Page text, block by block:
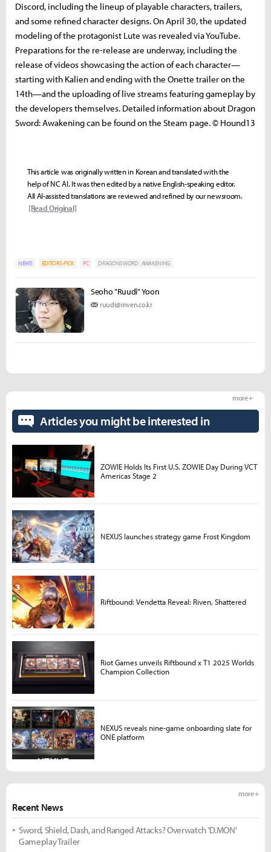
Discord, including the lineup of playable characters, trailers,
and some refined character designs. On April 30, the updated
modeling of the protagonist Lute was revealed via YouTube.
Preparations for the re-release are underway, including the
release of videos showcasing the action of each character—
starting with Kalien and ending with the Onette trailer on the
14th—and the uploading of live streams featuring gameplay by
the developers themselves. Detailed information about Dragon
Sword: Awakening can be found on the Steam page. © Hound13
This article was originally written in Korean and translated with the
help of NC AI. It was then edited by a native English-speaking editor.
All AI-assisted translations are reviewed and refined by our newsroom.
[Read Original]
NEWS EDITORS-PICK PC DRAGONSWORD : AWAKENING
Seoho "Ruudi" Yoon
ruudi@inven.co.kr
Recent News
more +
Sword, Shield, Dash, and Ranged Attacks? Overwatch 'D.MON'
Gameplay Trailer
Articles you might be interested in
more +
ZOWIE Holds Its First U.S. ZOWIE Day During VCT
Americas Stage 2
NEXUS launches strategy game Frost Kingdom
Riftbound: Vendetta Reveal: Riven, Shattered
Riot Games unveils Riftbound x T1 2025 Worlds
Champion Collection
NEXUS reveals nine-game onboarding slate for
ONE platform